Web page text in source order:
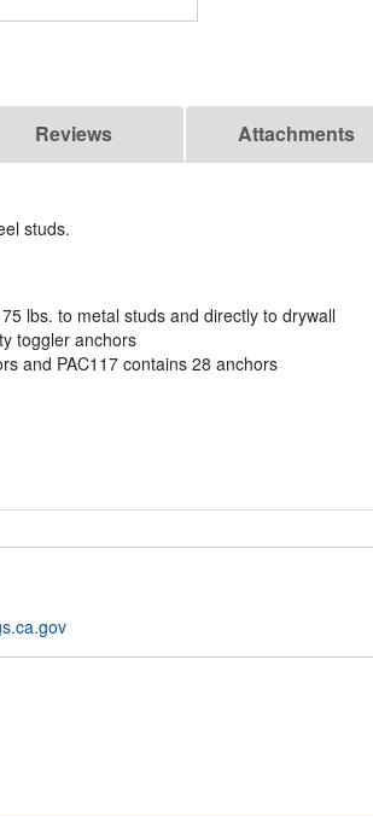
Reviews Attachments
studs.
lbs. to metal studs and directly to drywall
toggler anchors
and PAC117 contains 28 anchors